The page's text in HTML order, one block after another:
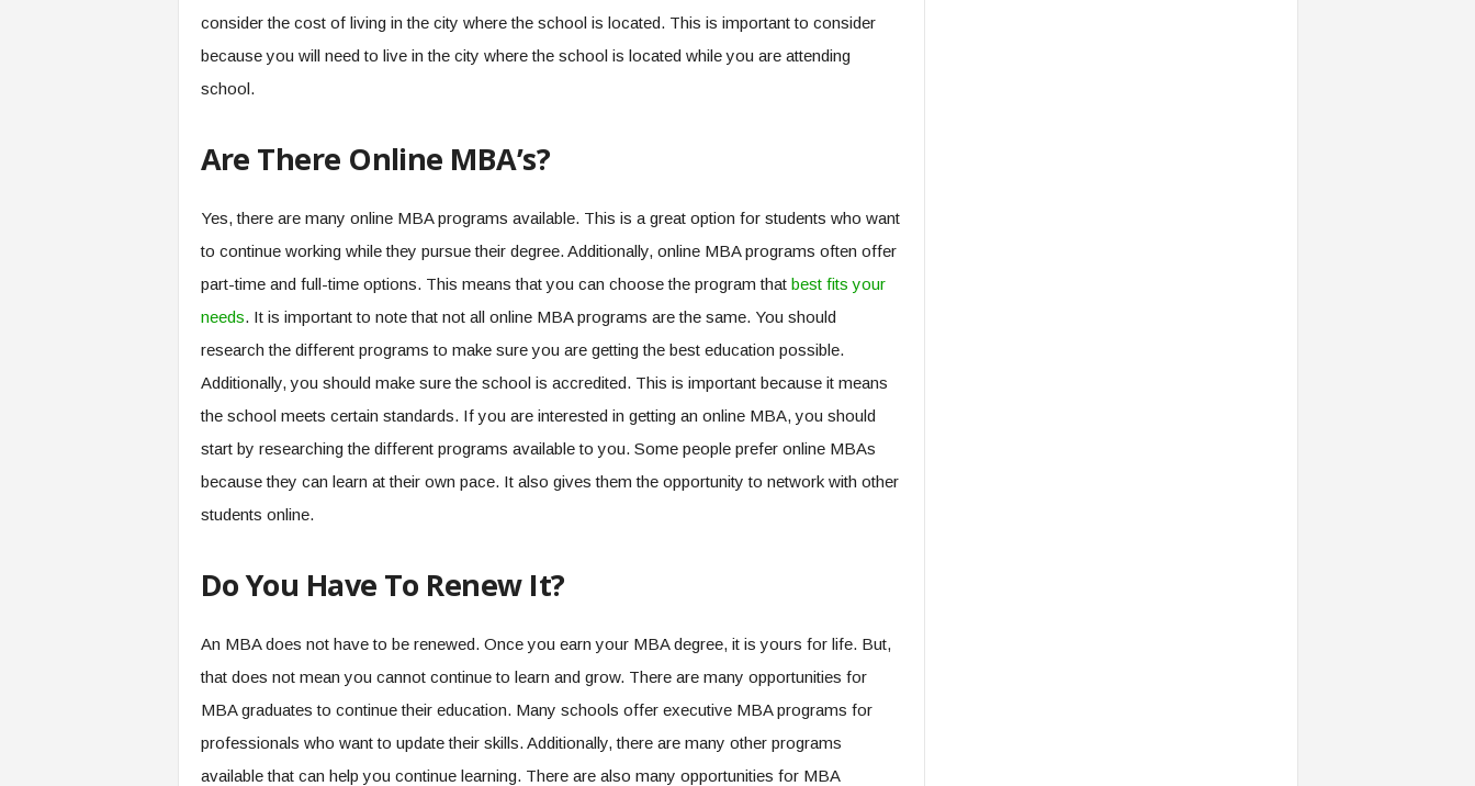
consider the cost of living in the city where the school is located. This is important to consider
because you will need to live in the city where the school is located while you are attending
school.
Are There Online MBA’s?
Yes, there are many online MBA programs available. This is a great option for students who want
to continue working while they pursue their degree. Additionally, online MBA programs often offer
part-time and full-time options. This means that you can choose the program that best fits your
needs. It is important to note that not all online MBA programs are the same. You should
research the different programs to make sure you are getting the best education possible.
Additionally, you should make sure the school is accredited. This is important because it means
the school meets certain standards. If you are interested in getting an online MBA, you should
start by researching the different programs available to you. Some people prefer online MBAs
because they can learn at their own pace. It also gives them the opportunity to network with other
students online.
Do You Have To Renew It?
An MBA does not have to be renewed. Once you earn your MBA degree, it is yours for life. But,
that does not mean you cannot continue to learn and grow. There are many opportunities for
MBA graduates to continue their education. Many schools offer executive MBA programs for
professionals who want to update their skills. Additionally, there are many other programs
available that can help you continue learning. There are also many opportunities for MBA